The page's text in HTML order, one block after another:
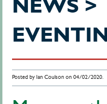
NEWS >
Posted by Ian Coulson on 04/02/2020.